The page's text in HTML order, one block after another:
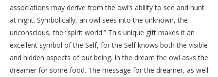
associations may derive from the owl’s ability to see and hunt
at night. Symbolically, an owl sees into the unknown, the
unconscious, the “spirit world.” This unique gift makes it an
excellent symbol of the Self, for the Self knows both the visible
and hidden aspects of our being. In the dream the owl asks the
dreamer for some food. The message for the dreamer, as well